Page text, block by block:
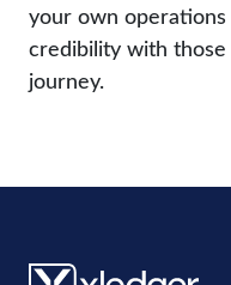
your own
credibility with
journey.